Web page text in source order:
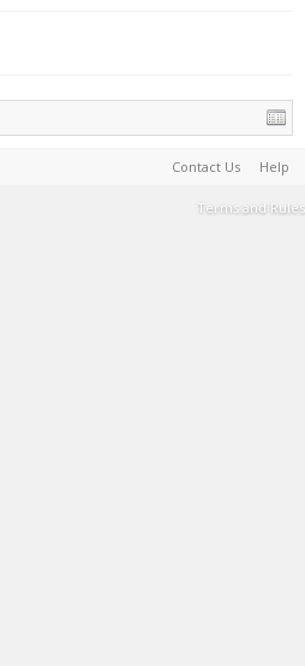
Contact Us Help
Terms and Rules